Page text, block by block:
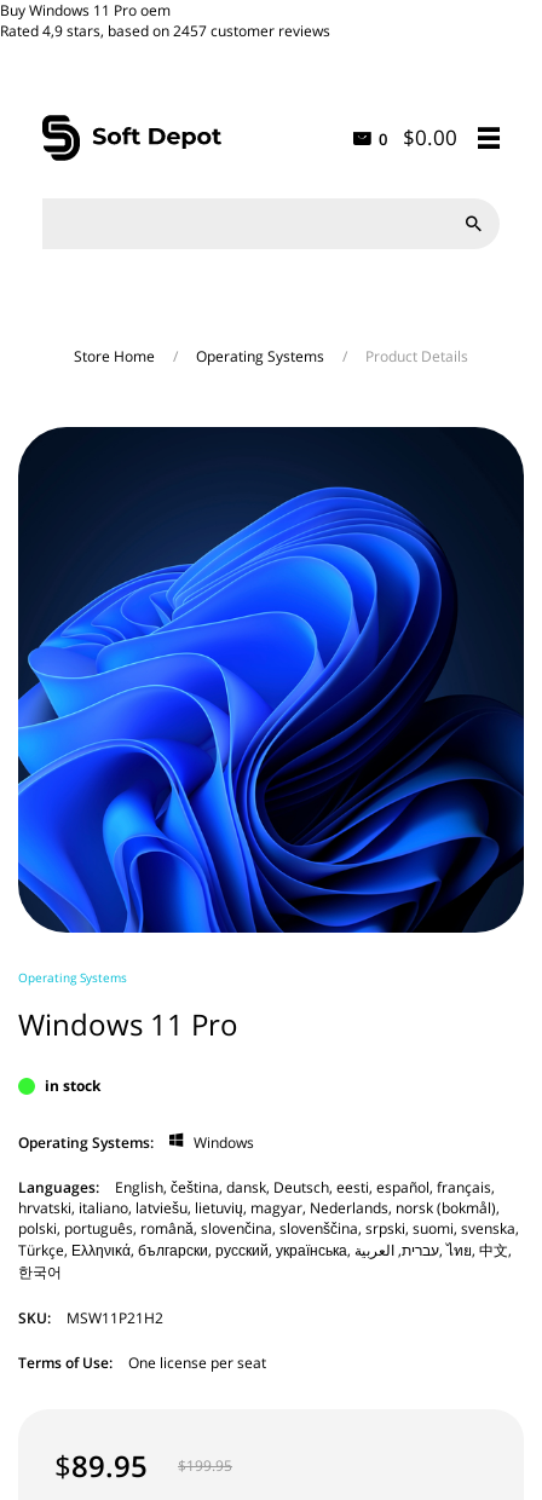
Buy Windows 11 Pro oem
Rated4,9stars, based on2457customer reviews
0 $0.00

Store Home / Operating Systems / Product Details
Operating Systems
Windows 11 Pro
in stock
Operating Systems: Windows
Languages:
English, čeština, dansk, Deutsch, eesti, español, français,
hrvatski, italiano, latviešu, lietuvių, magyar, Nederlands, norsk (bokmål),
polski, português, română, slovenčina, slovenščina, srpski, suomi, svenska,
Türkçe, Ελληνικά, български, русский, українська, עברית, العربية, ไทย, 中文,
한국어
SKU: MSW11P21H2
Terms of Use: One license per seat
$89.95 $199.95